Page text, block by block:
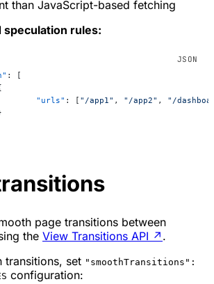
than JavaScript-based fetching
speculation rules:
: [
			"urls"
: [ "/app1" , "/app2" , "/
page transitions between
the View Transitions API ↗ .
transitions, set "smoothTransitions":
configuration: